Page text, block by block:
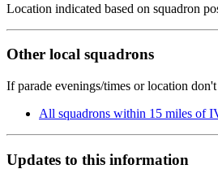
Location indicated based on squadron
Other local squadrons
If parade evenings/times or location
All squadrons within 15 miles of
Updates to this information